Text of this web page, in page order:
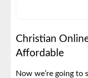
Christian
Affordable
Now we’re going